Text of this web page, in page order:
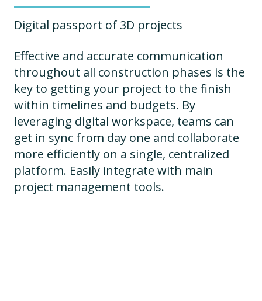
Digital passport of 3D projects
Effective and accurate communication
throughout all construction phases is the
key to getting your project to the finish
within timelines and budgets. By
leveraging digital workspace, teams can
get in sync from day one and collaborate
more efficiently on a single, centralized
platform. Easily integrate with main
project management tools.